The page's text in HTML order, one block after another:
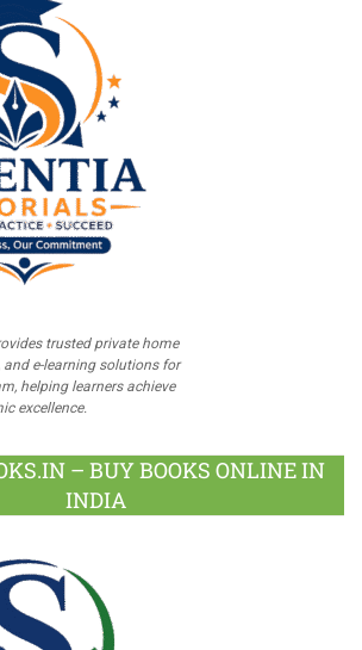
trusted private home
e-learning solutions for
helping learners achieve
excellence.
– BUY BOOKS ONLINE IN
INDIA